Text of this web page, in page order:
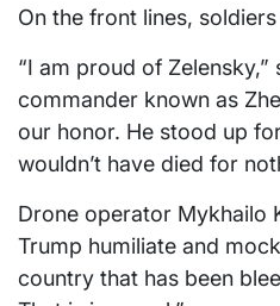
On the front lines,
“I am proud of Zelensky,”
commander known as
our honor. He stood up
wouldn’t have died for
Drone operator Mykhailo
Trump humiliate and
country that has been